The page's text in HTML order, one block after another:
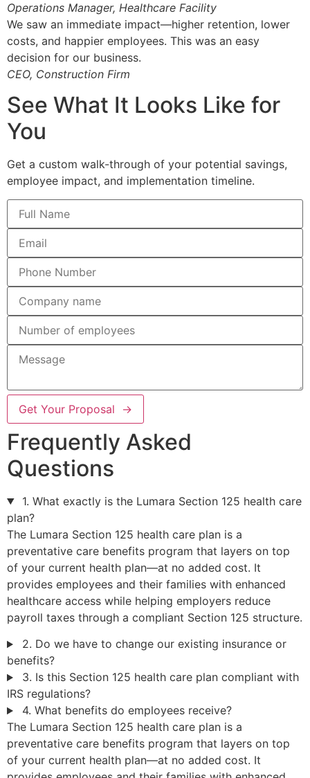
Operations Manager, Healthcare Facility
We saw an immediate impact—higher retention, lower
costs, and happier employees. This was an easy
decision for our business.
CEO, Construction Firm
See What It Looks Like for
You
Get a custom walk-through of your potential savings,
employee impact, and implementation timeline.
Get Your Proposal →
Frequently Asked
Questions
1. What exactly is the Lumara Section 125 health care
plan?
The Lumara Section 125 health care plan is a
preventative care benefits program that layers on top
of your current health plan—at no added cost. It
provides employees and their families with enhanced
healthcare access while helping employers reduce
payroll taxes through a compliant Section 125 structure.
2. Do we have to change our existing insurance or
benefits?
3. Is this Section 125 health care plan compliant with
IRS regulations?
4. What benefits do employees receive?
The Lumara Section 125 health care plan is a
preventative care benefits program that layers on top
of your current health plan—at no added cost. It